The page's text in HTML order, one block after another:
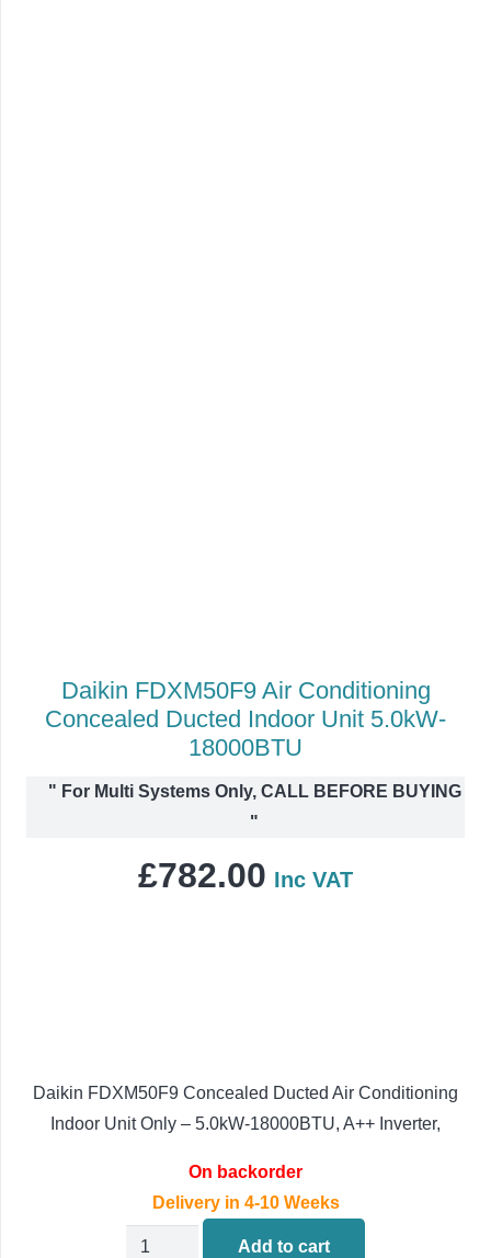
Daikin FDXM50F9 Air Conditioning
Concealed Ducted Indoor Unit 5.0kW-
18000BTU
" For Multi Systems Only, CALL BEFORE BUYING
"
£782.00 Inc VAT
Daikin FDXM50F9 Concealed Ducted Air Conditioning
Indoor Unit Only – 5.0kW-18000BTU, A++ Inverter,
On backorder
Delivery in 4-10 Weeks
Daikin
Add to cart